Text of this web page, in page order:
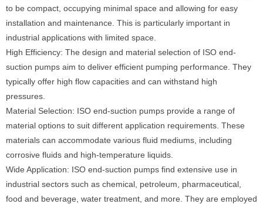
to be compact, occupying minimal space and allowing for easy
installation and maintenance. This is particularly important in
industrial applications with limited space.
High Efficiency: The design and material selection of ISO end-
suction pumps aim to deliver efficient pumping performance. They
typically offer high flow capacities and can withstand high
pressures.
Material Selection: ISO end-suction pumps provide a range of
material options to suit different application requirements. These
materials can accommodate various fluid mediums, including
corrosive fluids and high-temperature liquids.
Wide Application: ISO end-suction pumps find extensive use in
industrial sectors such as chemical, petroleum, pharmaceutical,
food and beverage, water treatment, and more. They are employed